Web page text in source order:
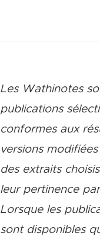
Les Wathinotes
publications
conformes aux
versions
des extraits
leur pertinence
Lorsque les
sont disponibles